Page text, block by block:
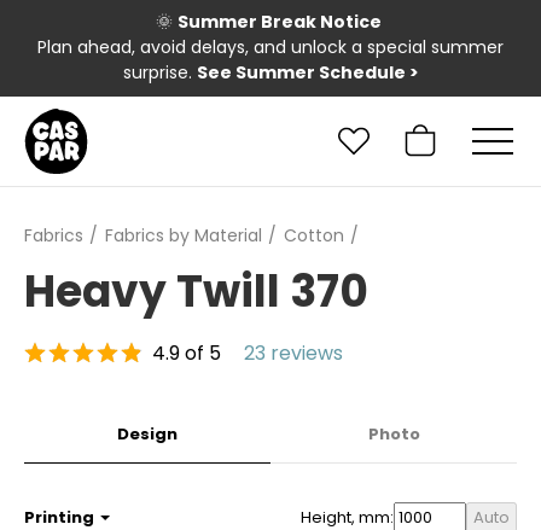
🌞 Summer Break Notice
Plan ahead, avoid delays, and unlock a special summer
surprise. See Summer Schedule >
Fabrics Fabrics by Material Cotton
Heavy Twill 370
4.9 of 5 23 reviews
Design Photo
Height, mm: Auto
Printing